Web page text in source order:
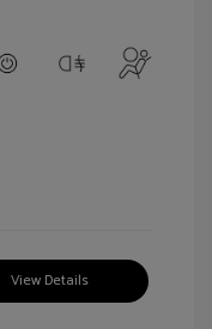
View Details